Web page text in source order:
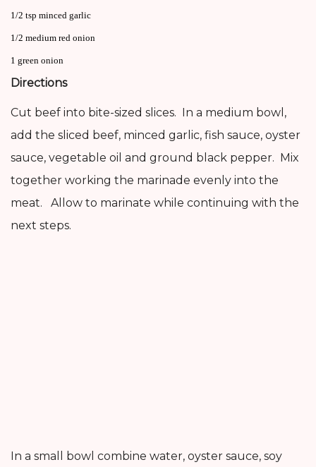
1/2 tsp minced garlic
1/2 medium red onion
1 green onion
Directions
Cut beef into bite-sized slices. In a medium bowl,
add the sliced beef, minced garlic, fish sauce, oyster
sauce, vegetable oil and ground black pepper. Mix
together working the marinade evenly into the
meat. Allow to marinate while continuing with the
next steps.
In a small bowl combine water, oyster sauce, soy